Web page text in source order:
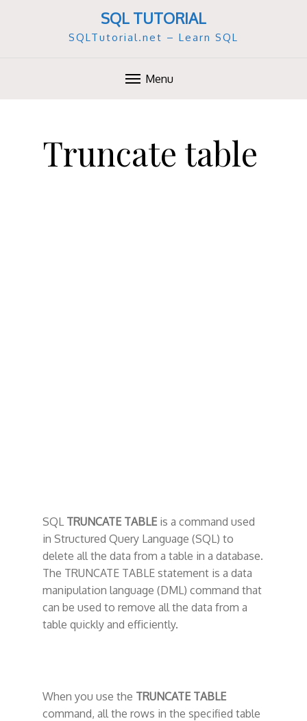
SQL TUTORIAL
SQLTutorial.net – Learn SQL
Menu
Truncate table
SQL TRUNCATE TABLEis a command used
in Structured Query Language (SQL) to
delete all the data from a table in a database.
The TRUNCATE TABLE statement is a data
manipulation language (DML) command that
can be used to remove all the data from a
table quickly and efficiently.
When you use the TRUNCATE TABLE
command, all the rows in the specified table